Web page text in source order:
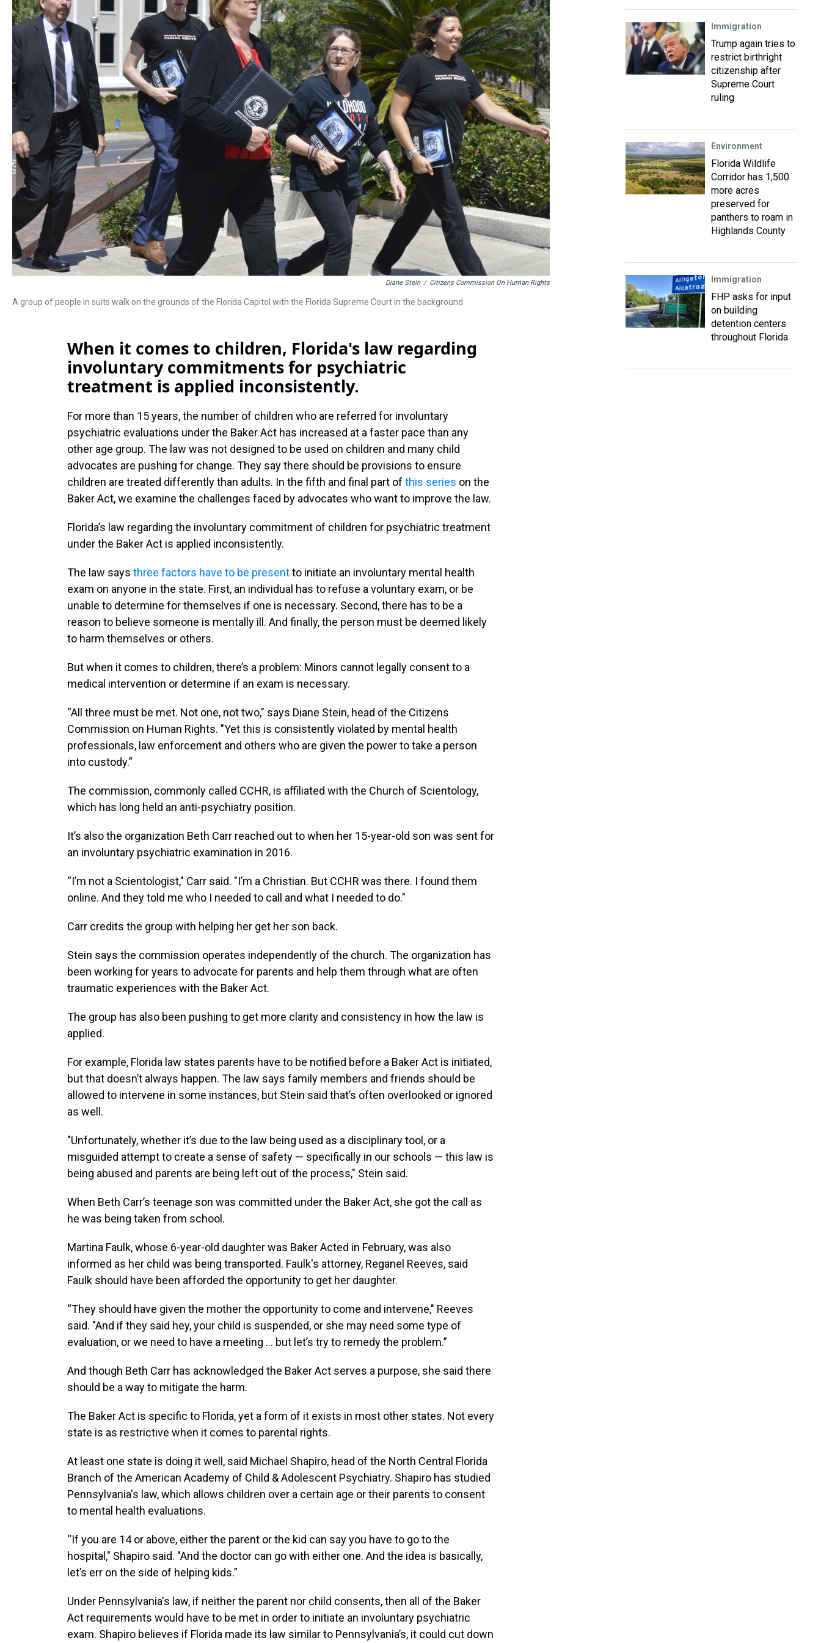
Diane Stein / Citizens Commission On Human Rights
A group of people in suits walk on the grounds of the Florida Capitol with the Florida Supreme Court in the background
When it comes to children, Florida's law regarding
involuntary commitments for psychiatric
treatment is applied inconsistently.
For more than 15 years, the number of children who are referred for involuntary
psychiatric evaluations under the Baker Act has increased at a faster pace than any
other age group. The law was not designed to be used on children and many child
advocates are pushing for change. They say there should be provisions to ensure
children are treated differently than adults. In the fifth and final part of this series on the
Baker Act, we examine the challenges faced by advocates who want to improve the law.
Florida’s law regarding the involuntary commitment of children for psychiatric treatment
under the Baker Act is applied inconsistently.
The law says three factors have to be presentto initiate an involuntary mental health
exam on anyone in the state. First, an individual has to refuse a voluntary exam, or be
unable to determine for themselves if one is necessary. Second, there has to be a
reason to believe someone is mentally ill. And finally, the person must be deemed likely
to harm themselves or others.
But when it comes to children, there’s a problem: Minors cannot legally consent to a
medical intervention or determine if an exam is necessary.
“All three must be met. Not one, not two," says Diane Stein, head of the Citizens
Commission on Human Rights. "Yet this is consistently violated by mental health
professionals, law enforcement and others who are given the power to take a person
into custody.”
The commission, commonly called CCHR, is affiliated with the Church of Scientology,
which has long held an anti-psychiatry position.
It’s also the organization Beth Carr reached out to when her 15-year-old son was sent for
an involuntary psychiatric examination in 2016.
“I’m not a Scientologist," Carr said. "I’m a Christian. But CCHR was there. I found them
online. And they told me who I needed to call and what I needed to do."
Carr credits the group with helping her get her son back.
Stein says the commission operates independently of the church. The organization has
been working for years to advocate for parents and help them through what are often
traumatic experiences with the Baker Act.
The group has also been pushing to get more clarity and consistency in how the law is
applied.
For example, Florida law states parents have to be notified before a Baker Act is initiated,
but that doesn’t always happen. The law says family members and friends should be
allowed to intervene in some instances, but Stein said that’s often overlooked or ignored
as well.
"Unfortunately, whether it’s due to the law being used as a disciplinary tool, or a
misguided attempt to create a sense of safety — specifically in our schools — this law is
being abused and parents are being left out of the process," Stein said.
When Beth Carr’s teenage son was committed under the Baker Act, she got the call as
he was being taken from school.
Martina Faulk, whose 6-year-old daughter was Baker Acted in February, was also
informed as her child was being transported. Faulk's attorney, Reganel Reeves, said
Faulk should have been afforded the opportunity to get her daughter.
“They should have given the mother the opportunity to come and intervene," Reeves
said. "And if they said hey, your child is suspended, or she may need some type of
evaluation, or we need to have a meeting … but let’s try to remedy the problem.”
And though Beth Carr has acknowledged the Baker Act serves a purpose, she said there
should be a way to mitigate the harm.
The Baker Act is specific to Florida, yet a form of it exists in most other states. Not every
state is as restrictive when it comes to parental rights.
At least one state is doing it well, said Michael Shapiro, head of the North Central Florida
Branch of the American Academy of Child & Adolescent Psychiatry. Shapiro has studied
Pennsylvania's law, which allows children over a certain age or their parents to consent
to mental health evaluations.
“If you are 14 or above, either the parent or the kid can say you have to go to the
hospital," Shapiro said. "And the doctor can go with either one. And the idea is basically,
let’s err on the side of helping kids.”
Under Pennsylvania's law, if neither the parent nor child consents, then all of the Baker
Act requirements would have to be met in order to initiate an involuntary psychiatric
exam. Shapiro believes if Florida made its law similar to Pennsylvania’s, it could cut down
Immigration
Trump again tries to
restrict birthright
citizenship after
Supreme Court
ruling
Environment
Florida Wildlife
Corridor has 1,500
more acres
preserved for
panthers to roam in
Highlands County
Immigration
FHP asks for input
on building
detention centers
throughout Florida